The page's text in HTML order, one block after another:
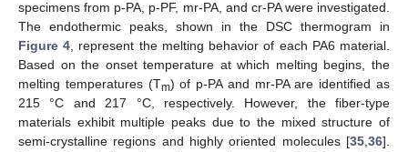
specimens from p-PA, p-PF, mr-PA, and cr-PA were investigated.
The endothermic peaks, shown in the DSC thermogram in
Figure 4, represent the melting behavior of each PA6 material.
Based on the onset temperature at which melting begins, the
melting temperatures (Tm) of p-PA and mr-PA are identified as
215 °C and 217 °C, respectively. However, the fiber-type
materials exhibit multiple peaks due to the mixed structure of
semi-crystalline regions and highly oriented molecules [35,36].